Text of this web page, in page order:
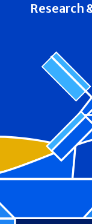
Research